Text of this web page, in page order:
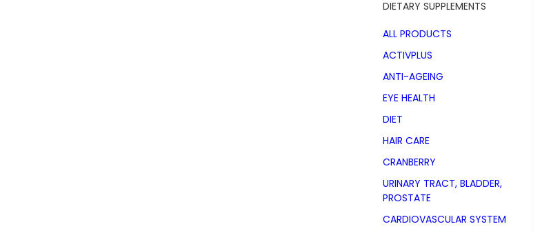
DIETARY SUPPLEMENTS
ALL PRODUCTS
ACTIVPLUS
ANTI-AGEING
EYE HEALTH
DIET
HAIR CARE
CRANBERRY
URINARY TRACT, BLADDER,
PROSTATE
CARDIOVASCULAR SYSTEM